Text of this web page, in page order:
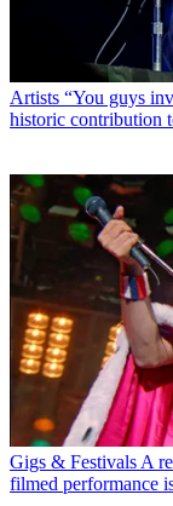
Artists “You guys
historic contribution
Gigs & Festivals A
filmed performance